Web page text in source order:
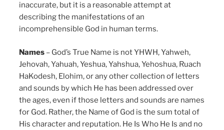
inaccurate, but it is a reasonable attempt at
describing the manifestations of an
incomprehensible God in human terms.
Names – God’s True Name is not YHWH, Yahweh,
Jehovah, Yahuah, Yeshua, Yahshua, Yehoshua, Ruach
HaKodesh, Elohim, or any other collection of letters
and sounds by which He has been addressed over
the ages, even if those letters and sounds are names
for God. Rather, the Name of God is the sum total of
His character and reputation. He Is Who He Is and no